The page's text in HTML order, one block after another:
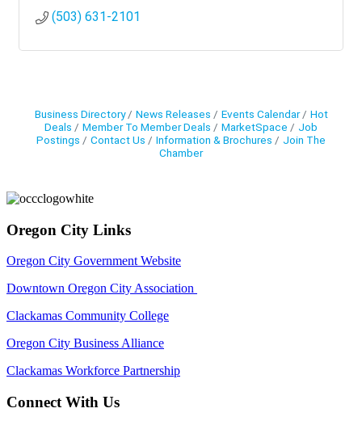
(503) 631-2101
Business Directory News Releases Events Calendar
Hot
Deals
Member To Member Deals MarketSpace
Job
Postings
Contact Us Information & Brochures
Join The
Chamber
Oregon City Links
Oregon City Government Website
Downtown Oregon City Association
Clackamas Community College
Oregon City Business Alliance
Clackamas Workforce Partnership
Connect With Us